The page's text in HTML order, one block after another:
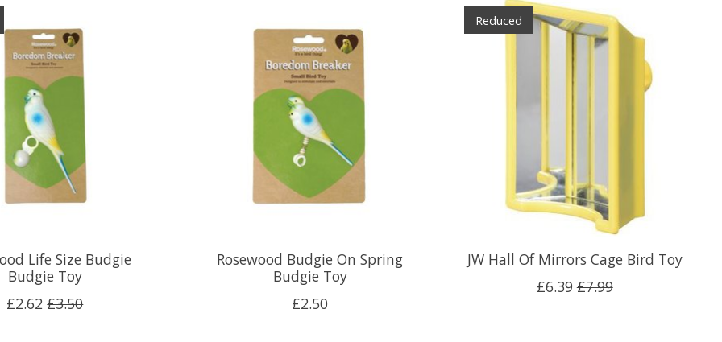
Life Size Budgie
Budgie Toy
£2.62 £3.50
Rosewood Budgie On Spring
Budgie Toy
£2.50
Reduced
JW Hall Of Mirrors Cage Bird Toy
£6.39 £7.99